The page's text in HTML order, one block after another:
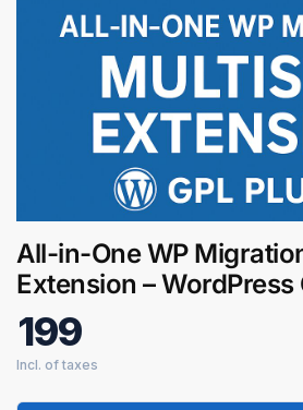
All-in-One WP
Extension – WordPress
199
Order Assistant